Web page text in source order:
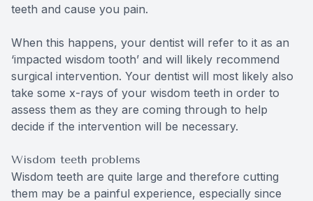
teeth and cause you pain.
When this happens, your dentist will refer to it as an
‘impacted wisdom tooth’ and will likely recommend
surgical intervention. Your dentist will most likely also
take some x-rays of your wisdom teeth in order to
assess them as they are coming through to help
decide if the intervention will be necessary.
Wisdom teeth problems
Wisdom teeth are quite large and therefore cutting
them may be a painful experience, especially since